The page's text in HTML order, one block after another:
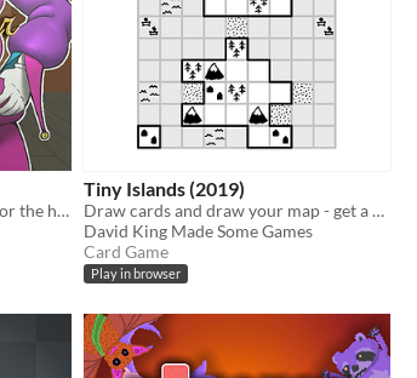
Play a fattening game of cards for the hand of the Princess!
Tiny Islands (2019)
Draw cards and draw your map - get a high score
David King Made Some Games
Card Game
Play in browser